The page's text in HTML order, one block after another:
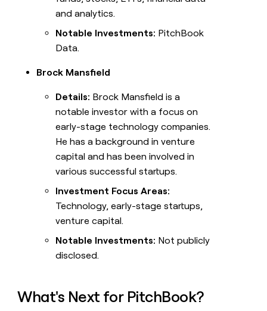
and analytics.
Notable Investments: PitchBook
Data.
Brock Mansfield
Details: Brock Mansfield is a
notable investor with a focus on
early-stage technology companies.
He has a background in venture
capital and has been involved in
various successful startups.
Investment Focus Areas:
Technology, early-stage startups,
venture capital.
Notable Investments: Not publicly
disclosed.
What's Next for PitchBook?